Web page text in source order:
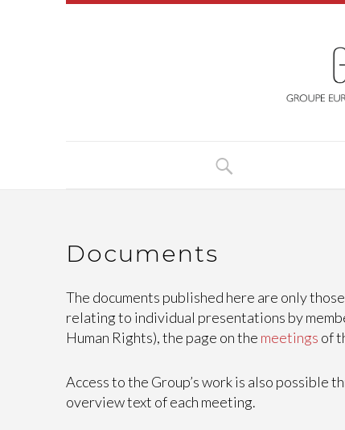
Documents
The documents published here are only
relating to individual presentations by
Human Rights), the page on the meetings of
Access to the Group’s work is also possible
overview text of each meeting.